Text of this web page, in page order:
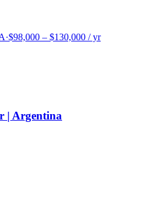
·$98,000 – $130,000 / yr
| Argentina